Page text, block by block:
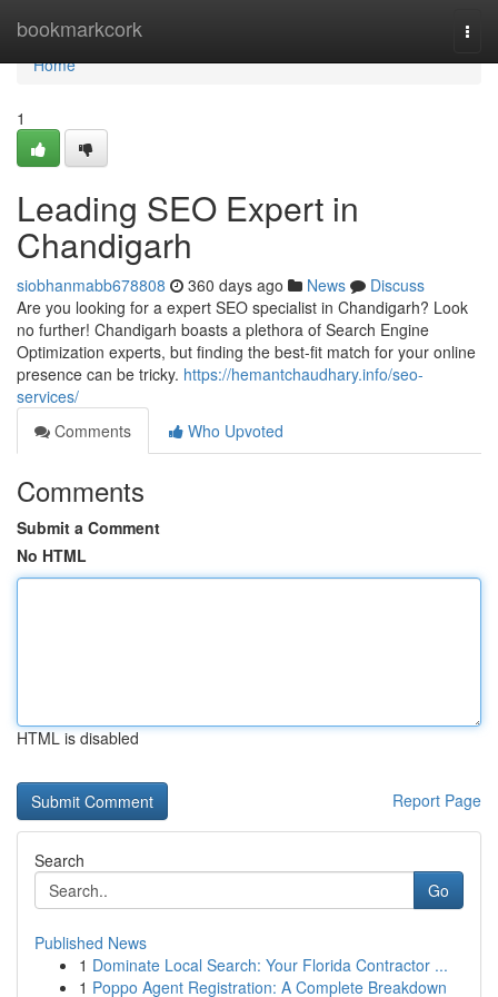
bookmarkcork
Home
Home
1
Leading SEO Expert in
Chandigarh
siobhanmabb678808 360 days ago News
Discuss
Are you looking for a expert SEO specialist in Chandigarh? Look
no further! Chandigarh boasts a plethora of Search Engine
Optimization experts, but finding the best-fit match for your online
presence can be tricky. https://hemantchaudhary.info/seo-
services/
Comments
Who Upvoted
Comments
Submit a Comment
No HTML
HTML is disabled
Report Page
Search
Go
Published News
1 Dominate Local Search: Your Florida Contractor ...
1 Poppo Agent Registration: A Complete Breakdown